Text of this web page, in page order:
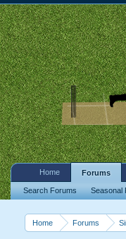
Home Forums
Home Forums
Search Forums Seasonal